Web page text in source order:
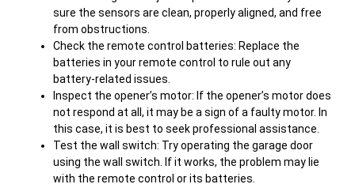
sure the sensors are clean, properly aligned, and free
from obstructions.
Check the remote control batteries: Replace the
batteries in your remote control to rule out any
battery-related issues.
Inspect the opener’s motor: If the opener’s motor does
not respond at all, it may be a sign of a faulty motor. In
this case, it is best to seek professional assistance.
Test the wall switch: Try operating the garage door
using the wall switch. If it works, the problem may lie
with the remote control or its batteries.